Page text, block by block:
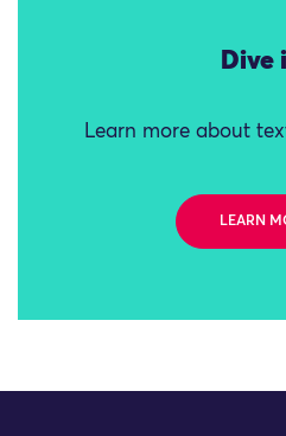
Dive
Learn more about
LEARN